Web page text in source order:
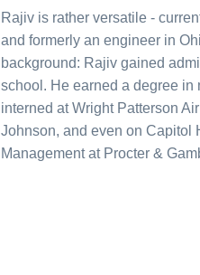
Rajiv is rather versatile -
and formerly an engineer in
background: Rajiv gained
school. He earned a degree
interned at Wright Patterson
Johnson, and even on Capitol
Management at Procter &